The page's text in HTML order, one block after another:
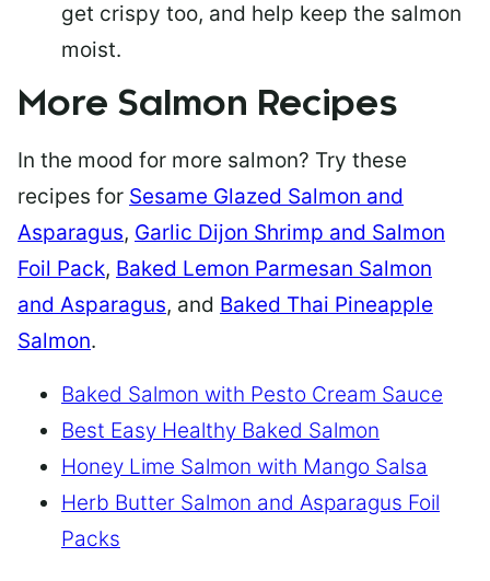
get crispy too, and help keep the salmon
moist.
More Salmon Recipes
In the mood for more salmon? Try these
recipes for Sesame Glazed Salmon and
Asparagus, Garlic Dijon Shrimp and Salmon
Foil Pack, Baked Lemon Parmesan Salmon
and Asparagus, and Baked Thai Pineapple
Salmon.
Baked Salmon with Pesto Cream Sauce
Best Easy Healthy Baked Salmon
Honey Lime Salmon with Mango Salsa
Herb Butter Salmon and Asparagus Foil
Packs